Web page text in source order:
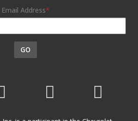
Email Address
GO